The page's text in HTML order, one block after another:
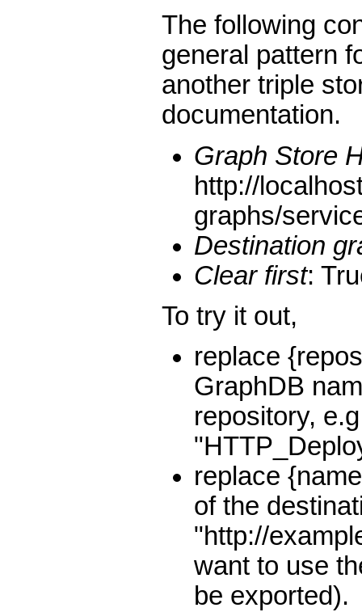
The following
general pattern
another triple
documentation.
Graph Store
http://
graphs/
Destination
Clear first:
To try it out,
replace
GraphDB
repository,
replace
of the
"http://
want to use
be exported).